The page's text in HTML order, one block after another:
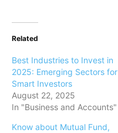
Related
Best Industries to Invest in
2025: Emerging Sectors for
Smart Investors
August 22, 2025
In "Business and Accounts"
Know about Mutual Fund,